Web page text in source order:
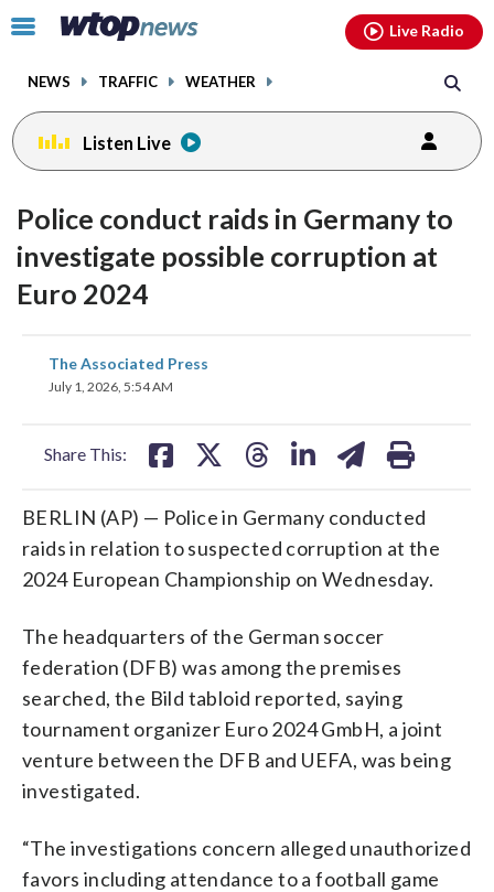
Click
toggle
menu.
NEWS TRAFFIC WEATHER
Live Radio
Listen Live
Police conduct raids in Germany to
investigate possible corruption at
Euro 2024
The Associated Press
July 1, 2026, 5:54 AM
Share This:
share
on
BERLIN (AP) — Police in Germany conducted
raids in relation to suspected corruption at the
2024 European Championship on Wednesday.
The headquarters of the German soccer
federation (DFB) was among the premises
searched, the Bild tabloid reported, saying
tournament organizer Euro 2024 GmbH, a joint
venture between the DFB and UEFA, was being
investigated.
“The investigations concern alleged unauthorized
favors including attendance to a football game
facebookinstagram youtubethreads